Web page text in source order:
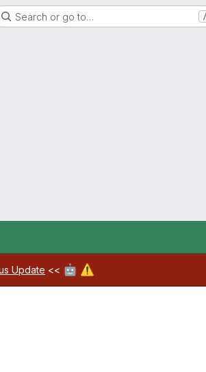
Search or go to…
Update << 🤖 ⚠️